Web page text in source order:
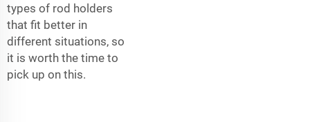
types of rod holders
that fit better in
different situations, so
it is worth the time to
pick up on this.